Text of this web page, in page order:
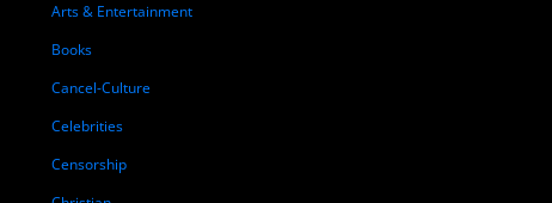
Arts & Entertainment
Books
Cancel-Culture
Celebrities
Censorship